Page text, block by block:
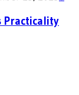
Practicality